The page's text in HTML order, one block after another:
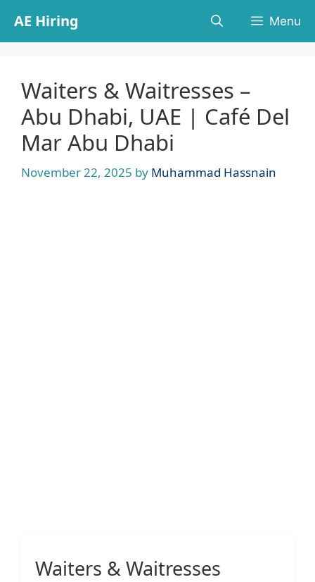
content
AE Hiring Menu
Waiters & Waitresses –
Abu Dhabi, UAE | Café Del
Mar Abu Dhabi
November 22, 2025 by Muhammad Hassnain
Waiters & Waitresses